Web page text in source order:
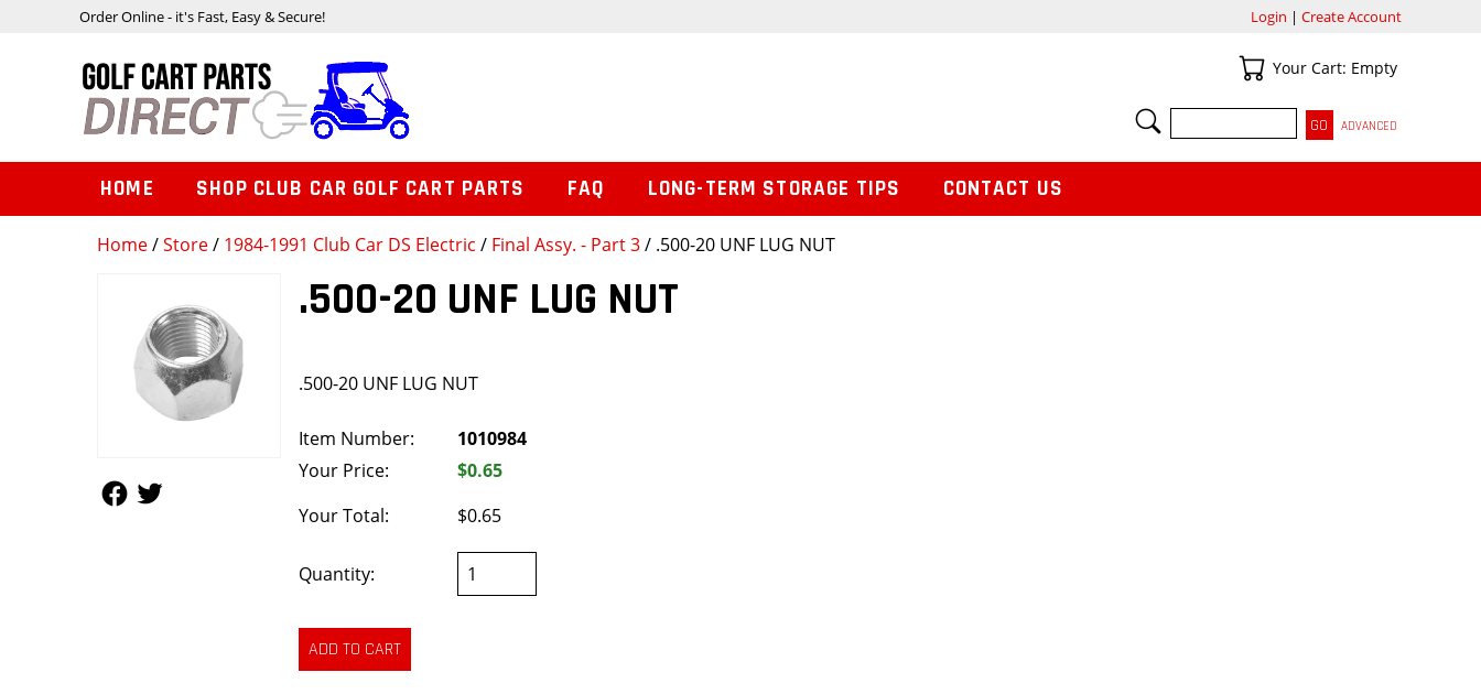
Home/Store/ 1984-1991 Club Car DS Electric / Final Assy. - Part 3/ .500-20 UNF LUG NUT
.500-20 UNF LUG NUT
.500-20 UNF LUG NUT
Item Number:
1010984
Your Price:
$0.65
Your Total:
$0.65
Quantity:
Order Online - it's Fast, Easy & Secure! Login | Create Account
Your Cart
Your Cart: Empty
SEARCH
ADVANCED
HOME SHOP CLUB CAR GOLF CART PARTS FAQ LONG-TERM STORAGE TIPS CONTACT US